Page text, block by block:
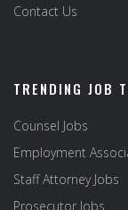
Contact Us
TRENDING JOB
Counsel Jobs
Employment
Staff Attorney Jobs
Prosecutor Jobs